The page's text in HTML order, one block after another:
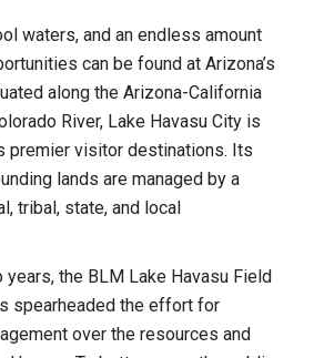
waters, and an endless amount
can be found at Arizona’s
along the Arizona-California
River, Lake Havasu City is
premier visitor destinations. Its
lands are managed by a
tribal, state, and local
the BLM Lake Havasu Field
spearheaded the effort for
over the resources and